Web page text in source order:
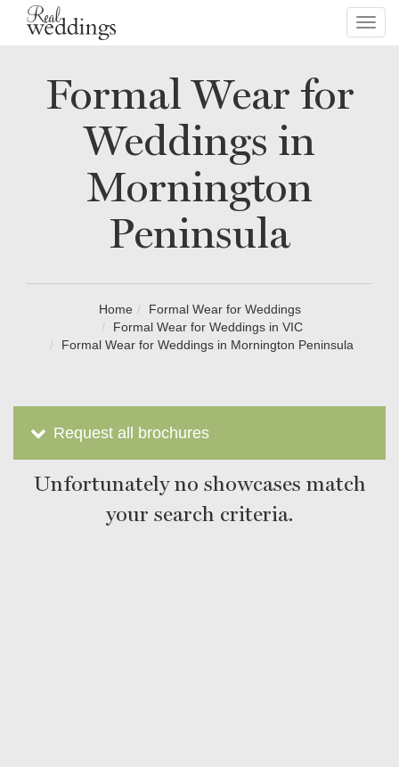
Formal Wear for
Weddings in
Mornington
Peninsula
Home
Formal Wear for Weddings
Formal Wear for Weddings in VIC
Formal Wear for Weddings in Mornington Peninsula
Request all brochures
Unfortunately no showcases match
your search criteria.